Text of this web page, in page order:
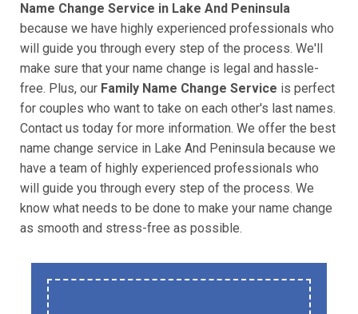
Name Change Service in Lake And Peninsula
because we have highly experienced professionals who
will guide you through every step of the process. We'll
make sure that your name change is legal and hassle-
free. Plus, our Family Name Change Service is perfect
for couples who want to take on each other's last names.
Contact us today for more information. We offer the best
name change service in Lake And Peninsula because we
have a team of highly experienced professionals who
will guide you through every step of the process. We
know what needs to be done to make your name change
as smooth and stress-free as possible.